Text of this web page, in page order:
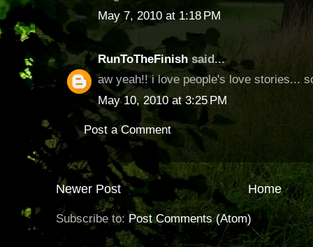
May 7, 2010 at 1:18 PM
RunToTheFinishsaid...
aw yeah!! i love people's love stories...
May 10, 2010 at 3:25 PM
Post a Comment
Newer Post Home
Subscribe to: Post Comments (Atom)